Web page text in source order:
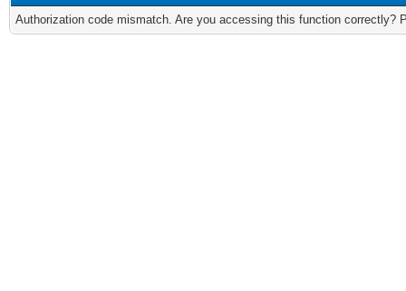
Authorization code mismatch. Are you accessing this function correctly?